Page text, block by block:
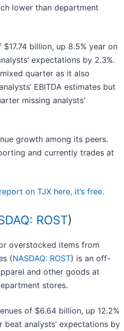
lower than department
billion, up 8.5% year on
expectations by 2.3%.
quarter as it also
EBITDA estimates but
missing analysts’
growth among its peers.
and currently trades at
on TJX here, it’s free.
ROST)
overstocked items from
(NASDAQ: ROST) is an off-
and other goods at
stores.
of $6.64 billion, up 12.2%
beat analysts’ expectations by